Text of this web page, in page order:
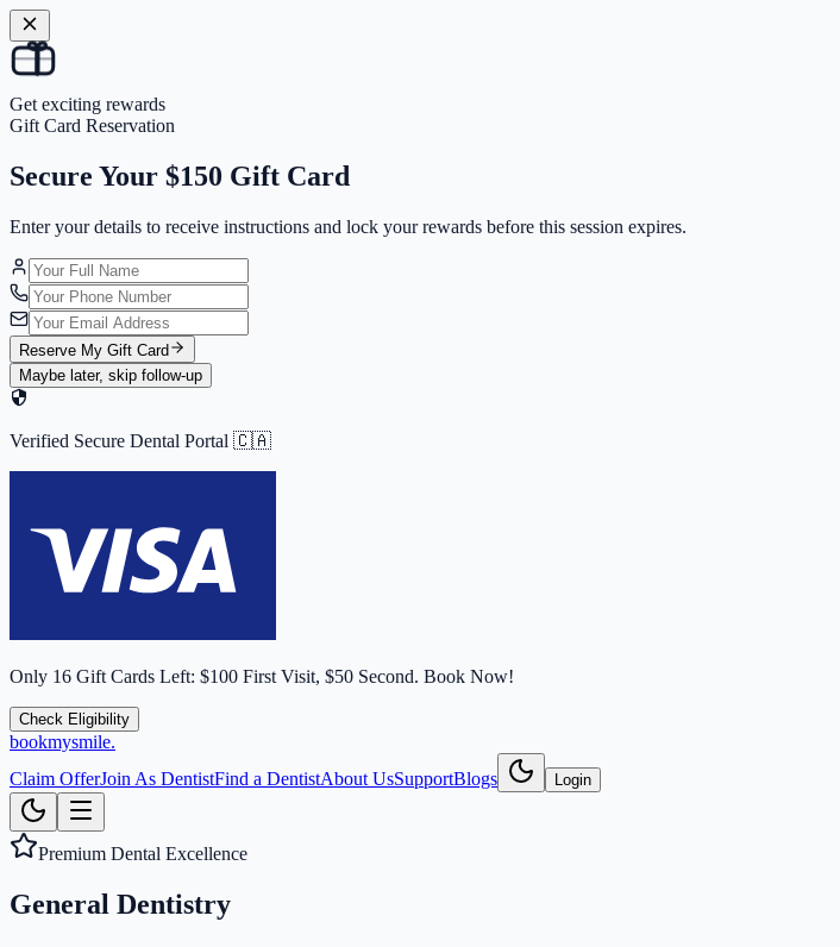
Get exciting rewards
Gift Card Reservation
Secure Your $150 Gift Card
Enter your details to receive instructions and lock your rewards before this session expires.
Reserve My Gift Card
Maybe later, skip follow-up
Verified Secure Dental Portal 🇨🇦
Only 16 Gift Cards Left: $100 First Visit, $50 Second. Book Now!
Check Eligibility
bookmysmile.
Claim OfferJoin As DentistFind a DentistAbout UsSupportBlogs Login
Premium Dental Excellence
General Dentistry